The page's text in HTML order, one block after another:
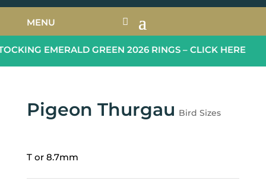
MENU
EMERALD GREEN 2026 RINGS – CLICK HERE
Pigeon Thurgau Bird Sizes
T or 8.7mm